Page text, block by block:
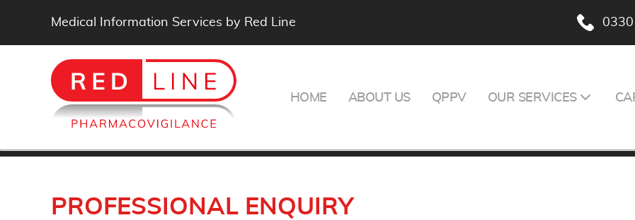
Medical Information Services by Red Line
HOME ABOUT US QPPV OUR SERVICES
PROFESSIONAL ENQUIRY